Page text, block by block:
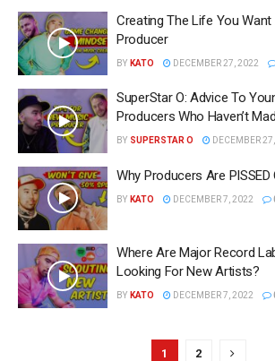
Creating The Life You
Producer
BY KATO DECEMBER 27, 2022
SuperStar O: Advice To
Producers Who Haven’t
BY SUPERSTAR O DECEMBER
Why Producers Are PISSED
BY KATO DECEMBER 7, 2022
Where Are Major Record
Looking For New Artists?
BY KATO DECEMBER 7, 2022
1 2